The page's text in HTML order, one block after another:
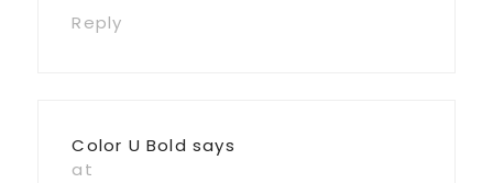
Reply
Color U Bold says
at